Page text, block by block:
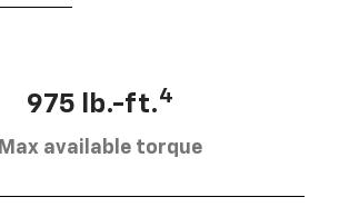
975 lb.-ft.4
Max available torque